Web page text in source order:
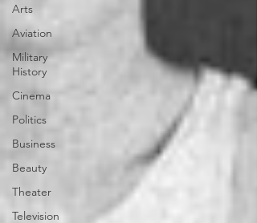
Arts
Aviation
Military
History
Cinema
Politics
Business
Beauty
Theater
Television